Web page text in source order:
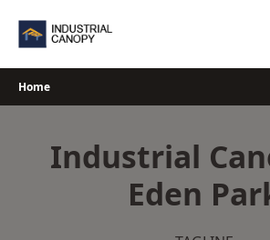
Home
Industrial
Eden